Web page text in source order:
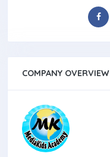
COMPANY OVERVIEW